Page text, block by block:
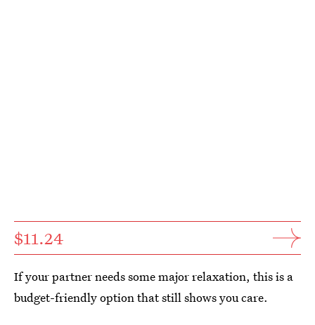
$11.24
If your partner needs some major relaxation, this is a
budget-friendly option that still shows you care.